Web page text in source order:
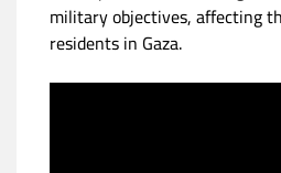
military objectives, affecting
residents in Gaza.